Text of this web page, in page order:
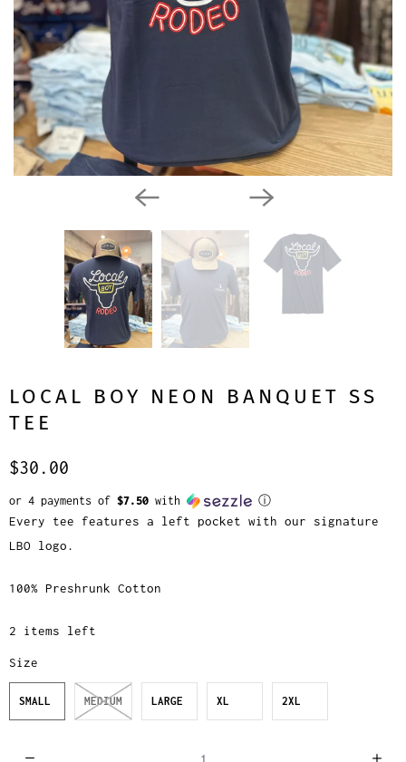
LOCAL BOY NEON BANQUET SS
TEE
$30.00
or 4 payments of $7.50 with ⓘ
Every tee features a left pocket with our signature
LBO logo.
100% Preshrunk Cotton
2 items left
Size
SMALL MEDIUM LARGE XL 2XL